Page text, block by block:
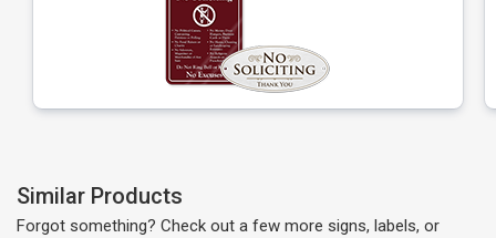
Similar Products
Forgot something? Check out a few more signs, labels, or